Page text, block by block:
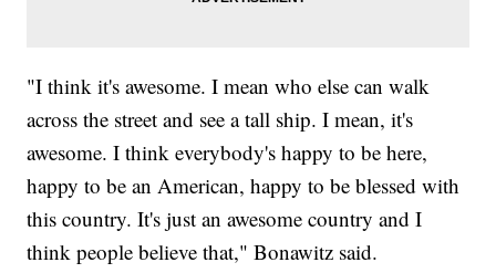
"I think it's awesome. I mean who else can walk
across the street and see a tall ship. I mean, it's
awesome. I think everybody's happy to be here,
happy to be an American, happy to be blessed with
this country. It's just an awesome country and I
think people believe that," Bonawitz said.